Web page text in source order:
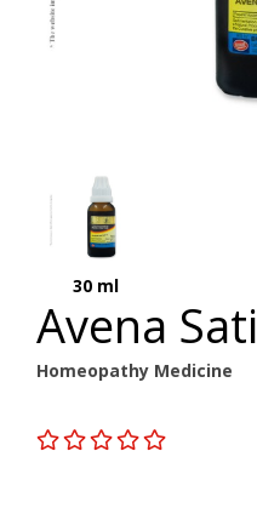
30 ml
Avena
Homeopathy Medicine